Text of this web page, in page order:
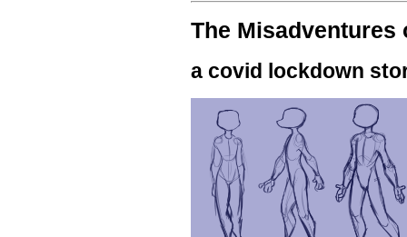
The Misadventures
a covid lockdown